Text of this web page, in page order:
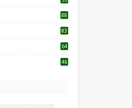
88
83
64
46